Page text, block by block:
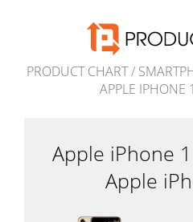
PRODUCT CHART/
APPLE IPHONE
Apple iPhone
Apple